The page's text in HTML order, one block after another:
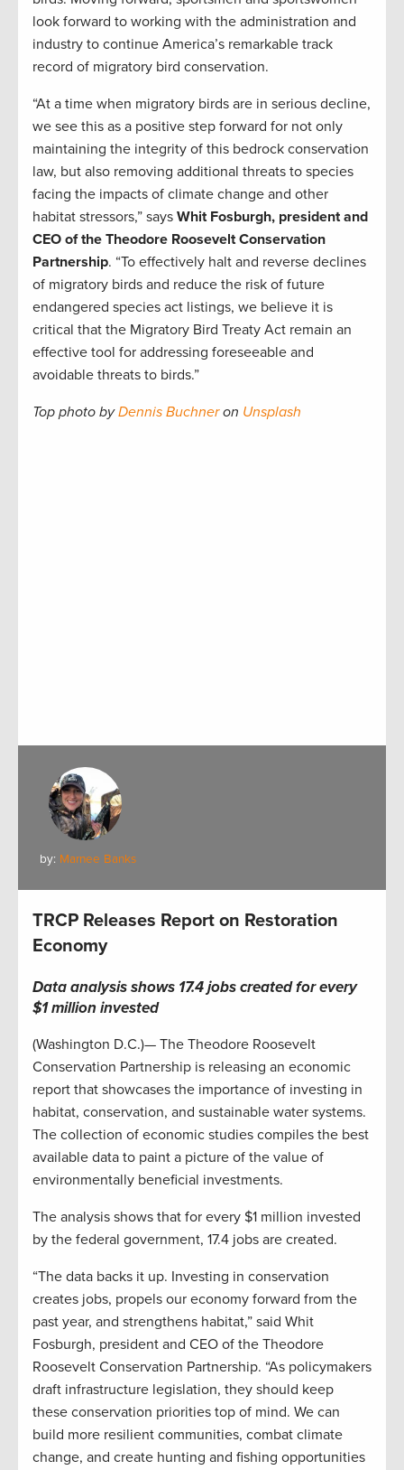
look forward to working with the administration and
industry to continue America’s remarkable track
record of migratory bird conservation.
“At a time when migratory birds are in serious decline,
we see this as a positive step forward for not only
maintaining the integrity of this bedrock conservation
law, but also removing additional threats to species
facing the impacts of climate change and other
habitat stressors,” says Whit Fosburgh, president and
CEO of the Theodore Roosevelt Conservation
Partnership. “To effectively halt and reverse declines
of migratory birds and reduce the risk of future
endangered species act listings, we believe it is
critical that the Migratory Bird Treaty Act remain an
effective tool for addressing foreseeable and
avoidable threats to birds.”
Top photo byDennis Buchneron Unsplash
by: Marnee Banks
TRCP Releases Report on Restoration
Economy
Data analysis shows 17.4 jobs created for every
$1 million invested
(Washington D.C.)— The Theodore Roosevelt
Conservation Partnership is releasing an economic
report that showcases the importance of investing in
habitat, conservation, and sustainable water systems.
The collection of economic studies compiles the best
available data to paint a picture of the value of
environmentally beneficial investments.
The analysis shows that for every $1 million invested
by the federal government, 17.4 jobs are created.
“The data backs it up. Investing in conservation
creates jobs, propels our economy forward from the
past year, and strengthens habitat,” said Whit
Fosburgh, president and CEO of the Theodore
Roosevelt Conservation Partnership. “As policymakers
draft infrastructure legislation, they should keep
these conservation priorities top of mind. We can
build more resilient communities, combat climate
change, and create hunting and fishing opportunities